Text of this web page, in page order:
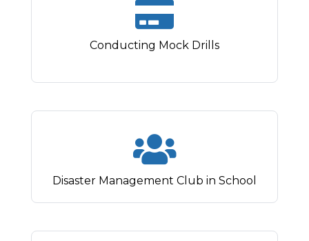
Conducting Mock Drills
Disaster Management Club in School